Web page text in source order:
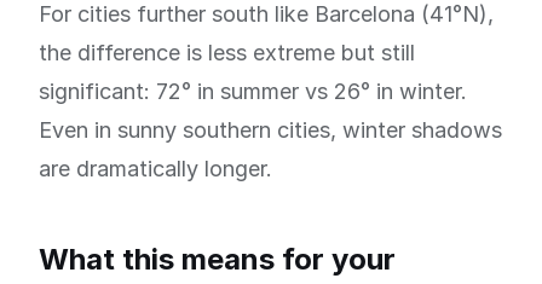
For cities further south like Barcelona (41°N),
the difference is less extreme but still
significant: 72° in summer vs 26° in winter.
Even in sunny southern cities, winter shadows
are dramatically longer.
What this means for your